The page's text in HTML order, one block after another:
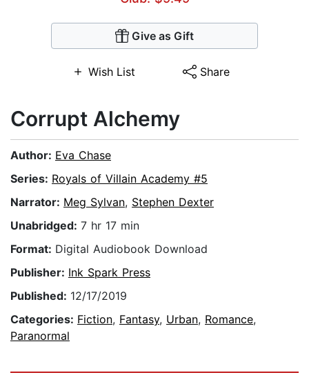
Give as Gift
Wish List Share
Corrupt Alchemy
Author: Eva Chase
Series: Royals of Villain Academy #5
Narrator: Meg Sylvan, Stephen Dexter
Unabridged: 7 hr 17 min
Format: Digital Audiobook Download
Publisher: Ink Spark Press
Published: 12/17/2019
Categories: Fiction, Fantasy, Urban, Romance,
Paranormal